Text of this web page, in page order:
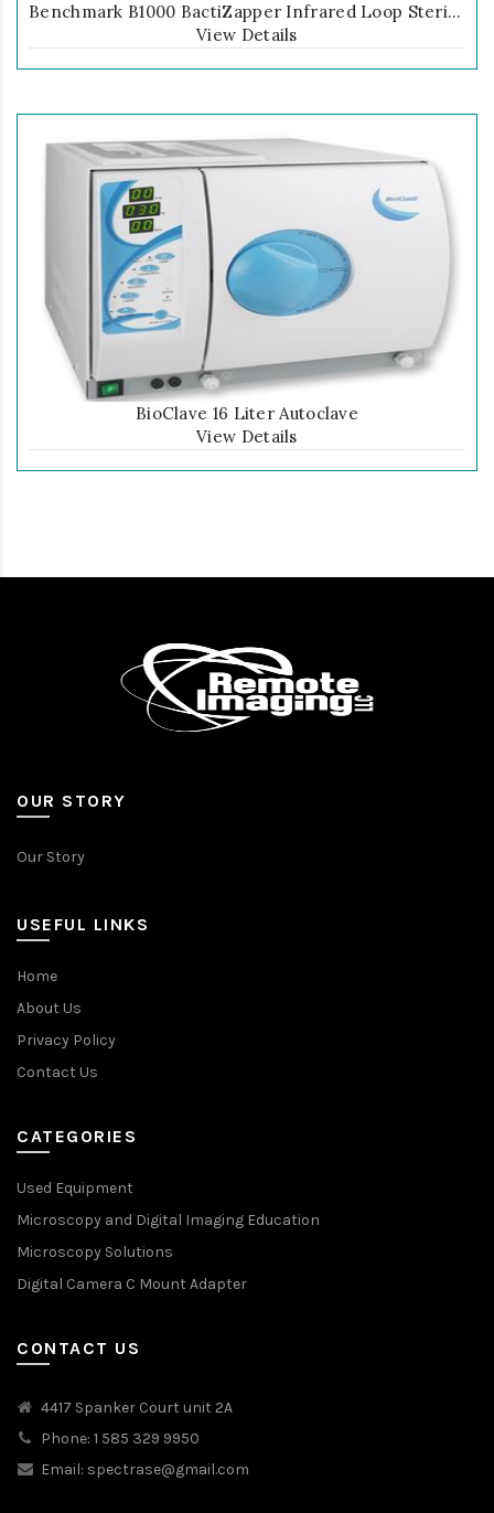
Benchmark B1000 BactiZapper Infrared Loop Sterilizer
View Details
BioClave 16 Liter Autoclave
View Details
OUR STORY
Our Story
USEFUL LINKS
Home
About Us
Privacy Policy
Contact Us
CATEGORIES
Used Equipment
Microscopy and Digital Imaging Education
Microscopy Solutions
Digital Camera C Mount Adapter
CONTACT US
4417 Spanker Court unit 2A
Phone: 1 585 329 9950
Email: spectrase@gmail.com